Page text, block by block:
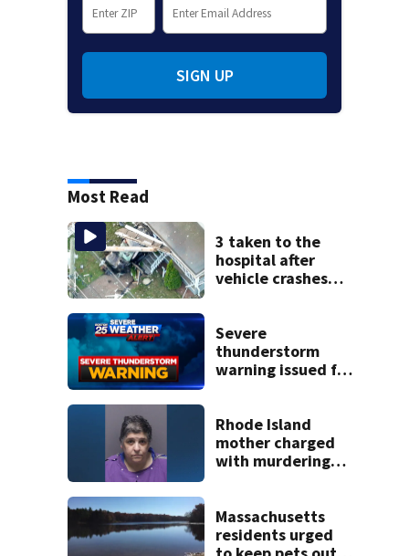
SIGN UP
Most Read
3 taken to the
hospital after
vehicle crashes
Severe
thunderstorm
warning issued for
Rhode Island
mother charged
with murdering
police say
Massachusetts
residents urged